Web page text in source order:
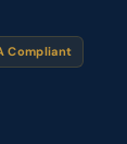
Compliant